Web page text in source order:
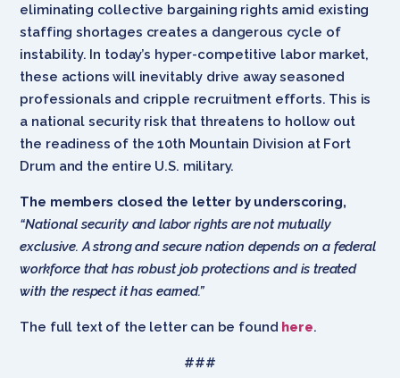
eliminating collective bargaining rights amid existing
staffing shortages creates a dangerous cycle of
instability. In today’s hyper-competitive labor market,
these actions will inevitably drive away seasoned
professionals and cripple recruitment efforts. This is
a national security risk that threatens to hollow out
the readiness of the 10th Mountain Division at Fort
Drum and the entire U.S. military.
The members closed the letter by underscoring,
“National security and labor rights are not mutually
exclusive. A strong and secure nation depends on a federal
workforce that has robust job protections and is treated
with the respect it has earned.”
The full text of the letter can be found here.
###